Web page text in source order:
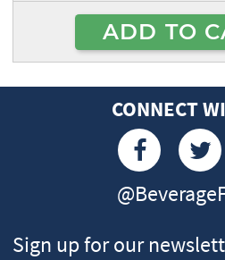
ADD TO
CONNECT
Sign up for our